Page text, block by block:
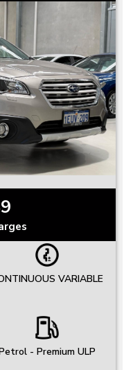
VARIABLE
- Premium ULP